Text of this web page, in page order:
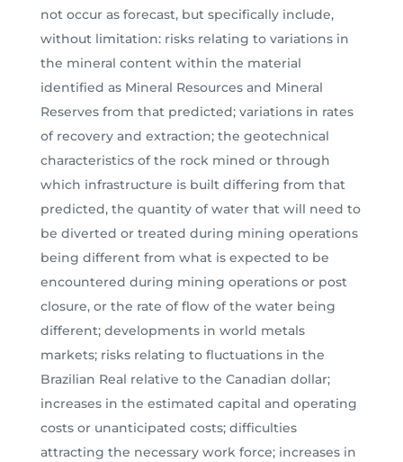
not occur as forecast, but specifically include,
without limitation: risks relating to variations in
the mineral content within the material
identified as Mineral Resources and Mineral
Reserves from that predicted; variations in rates
of recovery and extraction; the geotechnical
characteristics of the rock mined or through
which infrastructure is built differing from that
predicted, the quantity of water that will need to
be diverted or treated during mining operations
being different from what is expected to be
encountered during mining operations or post
closure, or the rate of flow of the water being
different; developments in world metals
markets; risks relating to fluctuations in the
Brazilian Real relative to the Canadian dollar;
increases in the estimated capital and operating
costs or unanticipated costs; difficulties
attracting the necessary work force; increases in